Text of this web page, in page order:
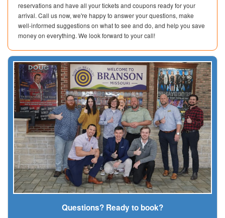
reservations and have all your tickets and coupons ready for your
arrival. Call us now, we're happy to answer your questions, make
well-informed suggestions on what to see and do, and help you save
money on everything. We look forward to your call!
Questions? Ready to book?